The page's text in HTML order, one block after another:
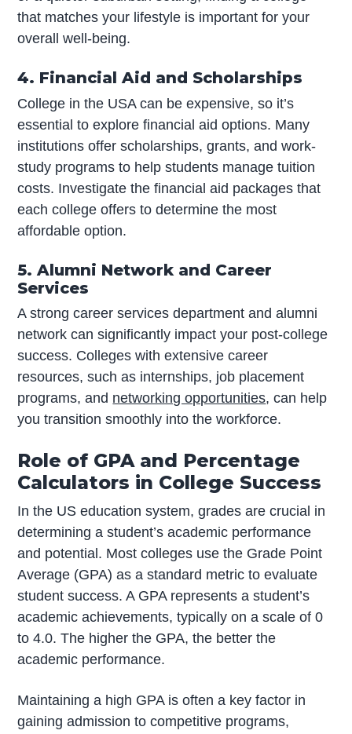
that matches your lifestyle is important for your
overall well-being.
4. Financial Aid and Scholarships
College in the USA can be expensive, so it’s
essential to explore financial aid options. Many
institutions offer scholarships, grants, and work-
study programs to help students manage tuition
costs. Investigate the financial aid packages that
each college offers to determine the most
affordable option.
5. Alumni Network and Career
Services
A strong career services department and alumni
network can significantly impact your post-college
success. Colleges with extensive career
resources, such as internships, job placement
programs, and networking opportunities, can help
you transition smoothly into the workforce.
Role of GPA and Percentage
Calculators in College Success
In the US education system, grades are crucial in
determining a student’s academic performance
and potential. Most colleges use the Grade Point
Average (GPA) as a standard metric to evaluate
student success. A GPA represents a student’s
academic achievements, typically on a scale of 0
to 4.0. The higher the GPA, the better the
academic performance.
Maintaining a high GPA is often a key factor in
gaining admission to competitive programs,